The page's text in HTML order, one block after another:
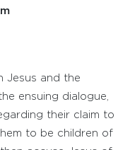
Jesus and the
ensuing dialogue,
their claim to
to be children of